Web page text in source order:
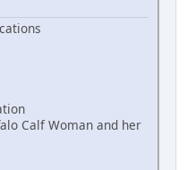
Calf Woman and her